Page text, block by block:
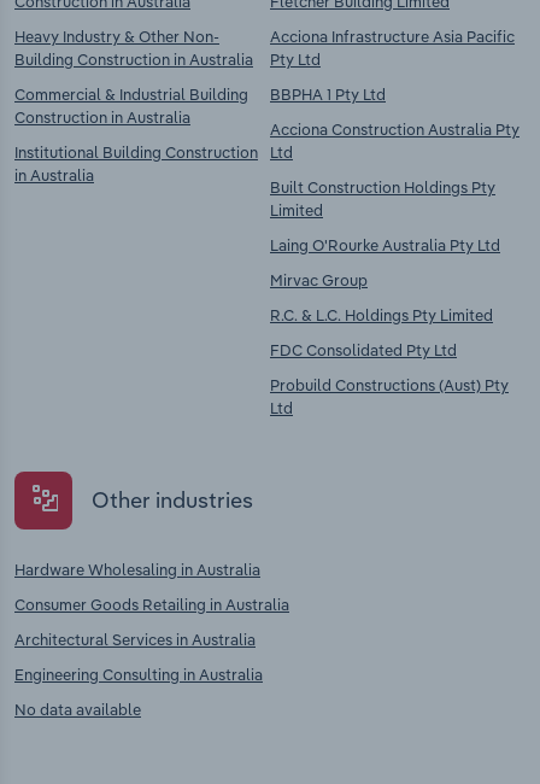
Heavy Industry & Other Non-
Building Construction in Australia
Commercial & Industrial Building
Construction in Australia
Institutional Building Construction
in Australia
Acciona Infrastructure Asia Pacific
Pty Ltd
BBPHA 1 Pty Ltd
Acciona Construction Australia Pty
Ltd
Built Construction Holdings Pty
Limited
Laing O'Rourke Australia Pty Ltd
Mirvac Group
R.C. & L.C. Holdings Pty Limited
FDC Consolidated Pty Ltd
Probuild Constructions (Aust) Pty
Ltd
Other industries
Hardware Wholesaling in Australia
Consumer Goods Retailing in Australia
Architectural Services in Australia
Engineering Consulting in Australia
No data available